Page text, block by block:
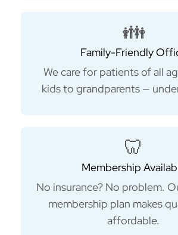
👪
Family-Friendly
We care for patients of all
kids to grandparents —
🦷
Membership
No insurance? No problem.
membership plan makes
affordable.